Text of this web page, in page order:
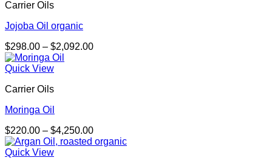
Carrier Oils
Jojoba Oil organic
$298.00 – $2,092.00Price
Quick View
Carrier Oils
Moringa Oil
$220.00 – $4,250.00Price
range:
Quick View